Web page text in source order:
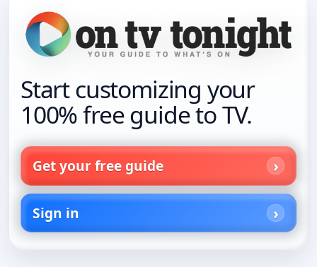
Start customizing your
100% free guide to TV.
Get your free guide
Sign in